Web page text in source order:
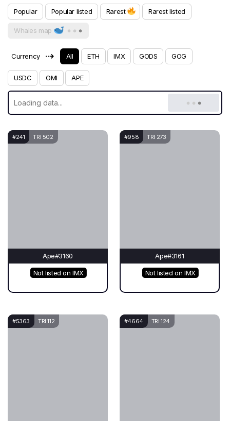
Popular Popular listed Rarest Rarest listed
Whales map
Currency ⇢ All ETH IMX GODS GOG
USDC OMI APE
#241 TRI 502
Ape#3160
Not listed on IMX
#958 TRI 273
Ape#3161
Not listed on IMX
#5363 TRI 112 #4664 TRI 124